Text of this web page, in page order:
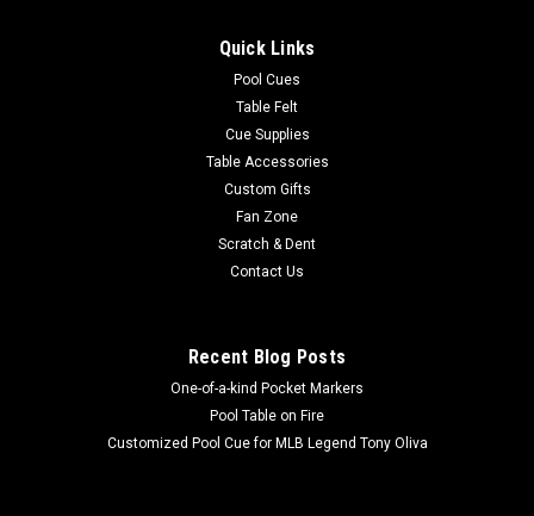
Quick Links
Pool Cues
Table Felt
Cue Supplies
Table Accessories
Custom Gifts
Fan Zone
Scratch & Dent
Contact Us
Recent Blog Posts
One-of-a-kind Pocket Markers
Pool Table on Fire
Customized Pool Cue for MLB Legend Tony Oliva